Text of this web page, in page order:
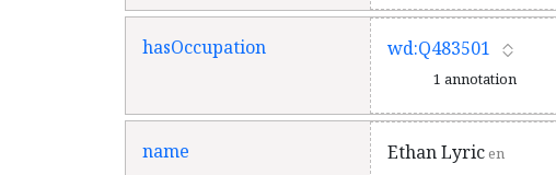
hasOccupation wd:Q483501
1 annotation
name Ethan Lyricen